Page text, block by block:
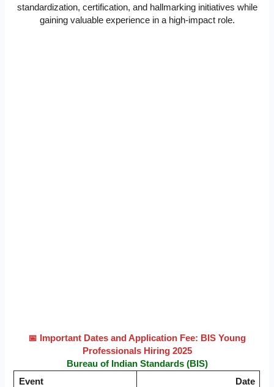
standardization, certification, and hallmarking initiatives while
gaining valuable experience in a high-impact role.
📅 Important Dates and Application Fee: BIS Young
Professionals Hiring 2025
Bureau of Indian Standards (BIS)
Event
Date